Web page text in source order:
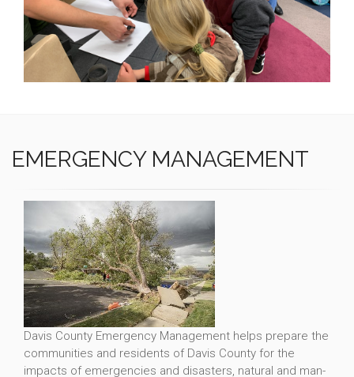
EMERGENCY MANAGEMENT
Davis County Emergency Management helps prepare the
communities and residents of Davis County for the
impacts of emergencies and disasters, natural and man-